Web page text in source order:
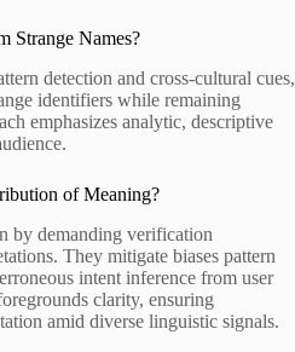
Strange Names?
detection and cross-cultural cues,
identifiers while remaining
emphasizes analytic, descriptive
of Meaning?
by demanding verification
They mitigate biases pattern
intent inference from user
clarity, ensuring
amid diverse linguistic signals.